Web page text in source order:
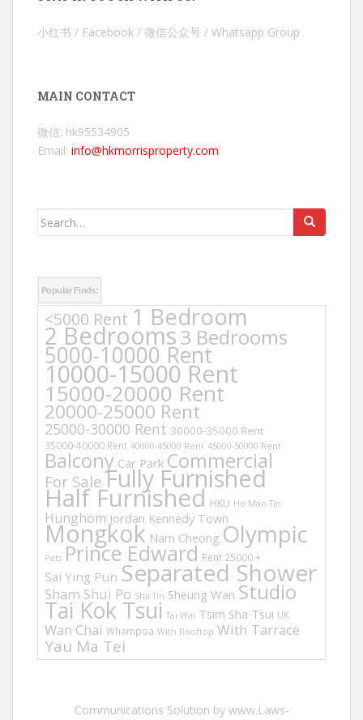
小红书 / Facebook / 微信公众号 / Whatsapp Group
MAIN CONTACT
微信: hk95534905
Email: info@hkmorrisproperty.com
Search
Popular Finds:
<5000 Rent 1 Bedroom
2 Bedrooms3 Bedrooms
5000-10000 Rent
10000-15000 Rent
15000-20000 Rent
20000-25000 Rent
25000-30000 Rent 30000-35000 Rent
35000-40000 Rent 40000-45000 Rent 45000-50000 Rent
Balcony Car Park Commercial
For Sale Fully Furnished
Half Furnished HKU Ho Man Tin
Hunghom Jordan Kennedy Town
Mongkok Nam Cheong Olympic
Pets Prince Edward Rent 25000 +
Sai Ying Pun Separated Shower
Sham Shui Po Sha Tin Sheung Wan Studio
Tai Kok Tsui Tai Wai Tsim Sha Tsui UK
Wan Chai Whampoa With Rooftop With Tarrace
Yau Ma Tei
Communications Solution by www.Laws-